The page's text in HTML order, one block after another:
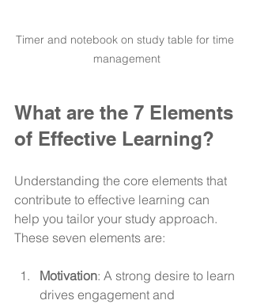
Timer and notebook on study table for time
management
What are the 7 Elements
of Effective Learning?
Understanding the core elements that
contribute to effective learning can
help you tailor your study approach.
These seven elements are:
Motivation: A strong desire to learn
drives engagement and